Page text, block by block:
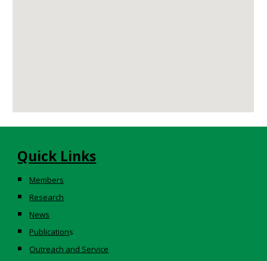
Quick Links
Members
Research
News
Publications
Outreach and Service